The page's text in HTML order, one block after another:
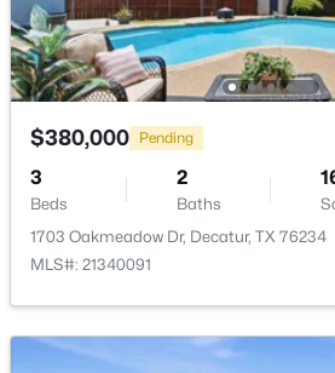
$252,000 Active
--
Beds
--
Baths
TBD County Road 2625, Decatur, TX
MLS#: 21340567
Bedroom First
DiningRoom First
PrimaryBathroom
PrimaryBedroom
Kitchen
LivingRoom First
$380,000 Pending
3
Beds
2
Baths
1703 Oakmeadow Dr, Decatur, TX 76234
MLS#: 21340091